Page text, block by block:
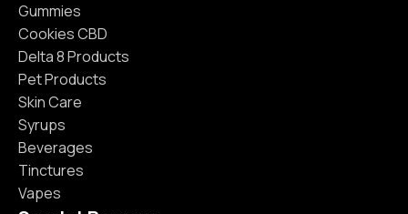
Gummies
Cookies CBD
Delta 8 Products
Pet Products
Skin Care
Syrups
Beverages
Tinctures
Vapes